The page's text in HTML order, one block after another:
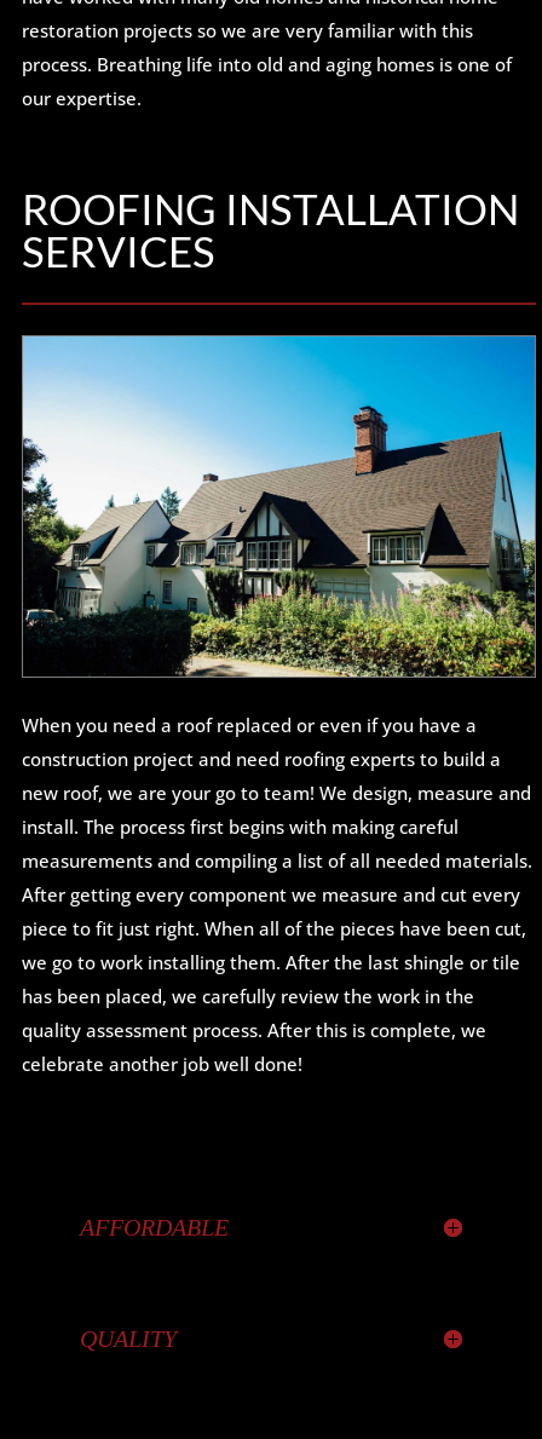
restoration projects so we are very familiar with this
process. Breathing life into old and aging homes is one of
our expertise.
ROOFING INSTALLATION
SERVICES
When you need a roof replaced or even if you have a
construction project and need roofing experts to build a
new roof, we are your go to team! We design, measure and
install. The process first begins with making careful
measurements and compiling a list of all needed materials.
After getting every component we measure and cut every
piece to fit just right. When all of the pieces have been cut,
we go to work installing them. After the last shingle or tile
has been placed, we carefully review the work in the
quality assessment process. After this is complete, we
celebrate another job well done!
AFFORDABLE
QUALITY